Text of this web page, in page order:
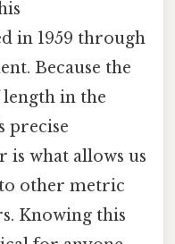
in 1959 through
Because the
in the
precise
is what allows us
other metric
Knowing this